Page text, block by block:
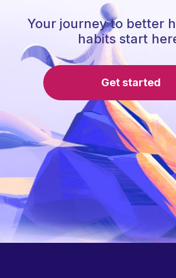
Your journey to better
habits start
Get started